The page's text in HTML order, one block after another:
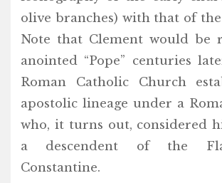
olive branches) with that of
Note that Clement would be
anointed “Pope” centuries
Roman Catholic Church
apostolic lineage under a
who, it turns out, considered
a descendent of the
Constantine.